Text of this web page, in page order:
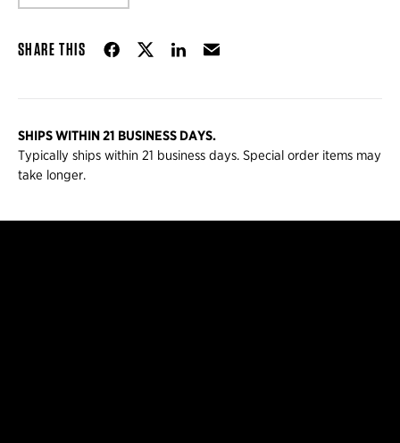
SHARE THIS Share on Facebook
Share on Twitter
Share on LinkedIn
Email
SHIPS WITHIN 21 BUSINESS DAYS.
Typically ships within 21 business days. Special order items may
take longer.